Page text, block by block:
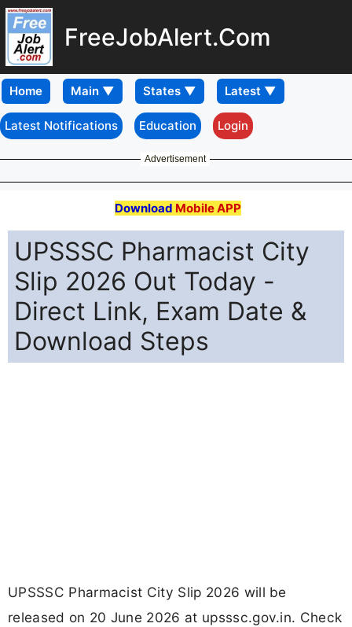
FreeJobAlert.Com
Home
Latest Notifications Education Login
Advertisement
Download Mobile APP
UPSSSC Pharmacist City
Slip 2026 Out Today -
Direct Link, Exam Date &
Download Steps
UPSSSC Pharmacist City Slip 2026 will be
released on 20 June 2026 at upsssc.gov.in. Check